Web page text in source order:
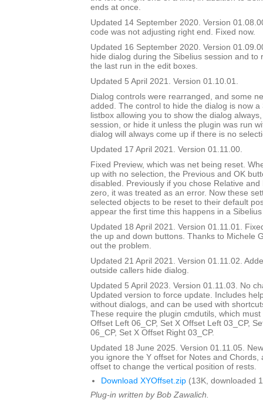
ends at once.
Updated 14 September 2020. Version
code was not adjusting right end. Fixed now.
Updated 16 September 2020. Version
hide dialog during the Sibelius session and to
the last run in the edit boxes.
Updated 5 April 2021. Version 01.10.01.
Dialog controls were rearranged, and some
added. The control to hide the dialog is now
listbox allowing you to show the dialog
session, or hide it unless the plugin was run
dialog will always come up if there is no
Updated 17 April 2021. Version 01.11.00.
Fixed Preview, which was net being reset.
up with no selection, the Previous and OK
disabled. Previously if you chose Relative
zero, it was treated as an error. Now these
selected objects to be reset to their default
appear the first time this happens in a
Updated 18 April 2021. Version 01.11.01.
the up and down buttons. Thanks to Michele
out the problem.
Updated 21 April 2021. Version 01.11.02.
outside callers hide dialog.
Updated 5 April 2023. Version 01.11.03. No
Updated version to force update. Includes
without dialogs, and can be used with
These require the plugin cmdutils, which
Offset Left 06_CP, Set X Offset Left 03_CP,
06_CP, Set X Offset Right 03_CP.
Updated 18 June 2025. Version 01.11.05.
you ignore the Y offset for Notes and Chords,
offset to change the vertical position of rests.
Download XYOffset.zip (13K, downloaded
Plug-in written by Bob Zawalich.